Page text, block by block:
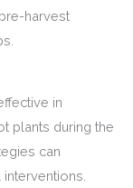
harvest
in
plants during the
can